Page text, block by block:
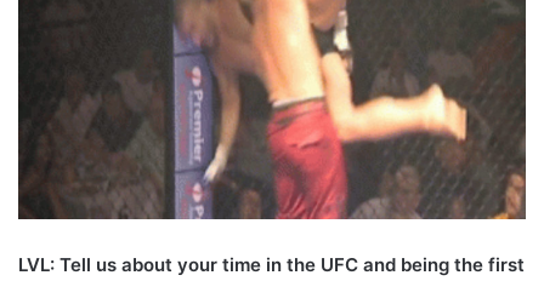
LVL: Tell us about your time in the UFC and being the first